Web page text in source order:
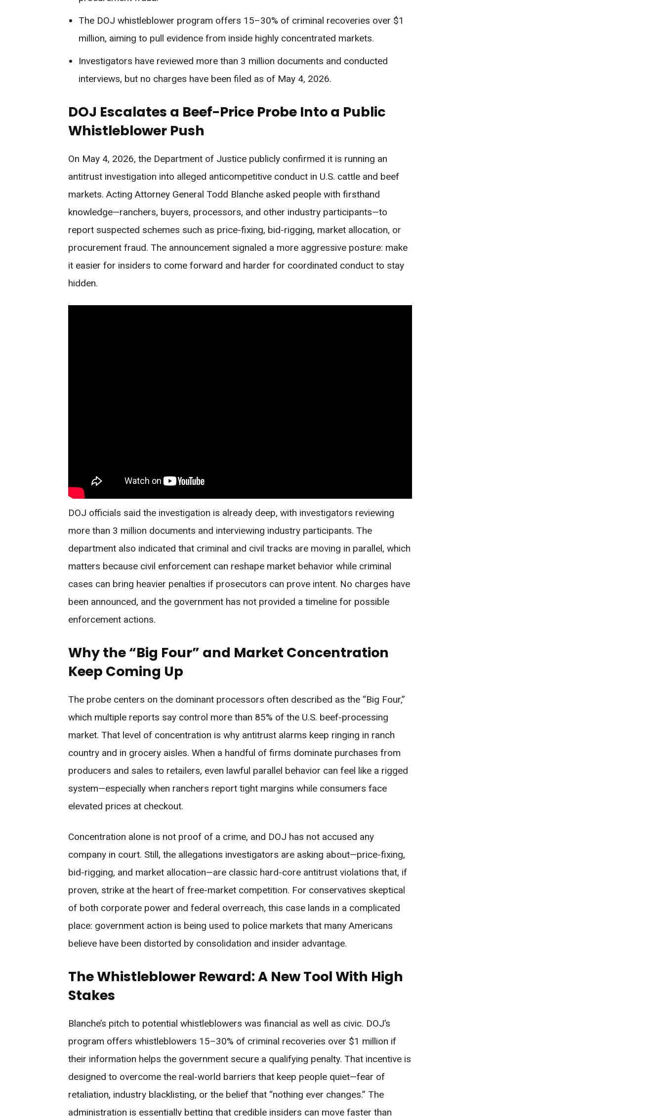
The DOJ whistleblower program offers 15–30% of criminal recoveries over $1
million, aiming to pull evidence from inside highly concentrated markets.
Investigators have reviewed more than 3 million documents and conducted
interviews, but no charges have been filed as of May 4, 2026.
DOJ Escalates a Beef-Price Probe Into a Public
Whistleblower Push
On May 4, 2026, the Department of Justice publicly confirmed it is running an
antitrust investigation into alleged anticompetitive conduct in U.S. cattle and beef
markets. Acting Attorney General Todd Blanche asked people with firsthand
knowledge—ranchers, buyers, processors, and other industry participants—to
report suspected schemes such as price-fixing, bid-rigging, market allocation, or
procurement fraud. The announcement signaled a more aggressive posture: make
it easier for insiders to come forward and harder for coordinated conduct to stay
hidden.
DOJ officials said the investigation is already deep, with investigators reviewing
more than 3 million documents and interviewing industry participants. The
department also indicated that criminal and civil tracks are moving in parallel, which
matters because civil enforcement can reshape market behavior while criminal
cases can bring heavier penalties if prosecutors can prove intent. No charges have
been announced, and the government has not provided a timeline for possible
enforcement actions.
Why the “Big Four” and Market Concentration
Keep Coming Up
The probe centers on the dominant processors often described as the “Big Four,”
which multiple reports say control more than 85% of the U.S. beef-processing
market. That level of concentration is why antitrust alarms keep ringing in ranch
country and in grocery aisles. When a handful of firms dominate purchases from
producers and sales to retailers, even lawful parallel behavior can feel like a rigged
system—especially when ranchers report tight margins while consumers face
elevated prices at checkout.
Concentration alone is not proof of a crime, and DOJ has not accused any
company in court. Still, the allegations investigators are asking about—price-fixing,
bid-rigging, and market allocation—are classic hard-core antitrust violations that, if
proven, strike at the heart of free-market competition. For conservatives skeptical
of both corporate power and federal overreach, this case lands in a complicated
place: government action is being used to police markets that many Americans
believe have been distorted by consolidation and insider advantage.
The Whistleblower Reward: A New Tool With High
Stakes
Blanche’s pitch to potential whistleblowers was financial as well as civic. DOJ’s
program offers whistleblowers 15–30% of criminal recoveries over $1 million if
their information helps the government secure a qualifying penalty. That incentive is
designed to overcome the real-world barriers that keep people quiet—fear of
retaliation, industry blacklisting, or the belief that “nothing ever changes.” The
administration is essentially betting that credible insiders can move faster than